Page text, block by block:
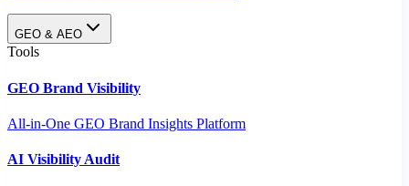
GEO & AEO
Tools
GEO Brand Visibility
All-in-One GEO Brand Insights Platform
AI Visibility Audit